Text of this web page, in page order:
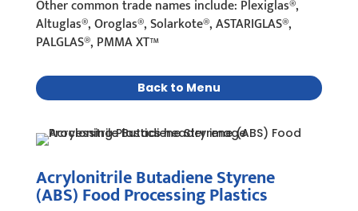
Other common trade names include: Plexiglas®,
Altuglas®, Oroglas®, Solarkote®, ASTARIGLAS®,
PALGLAS®, PMMA XT™
Back to Menu
Acrylonitrile Butadiene Styrene
(ABS) Food Processing Plastics